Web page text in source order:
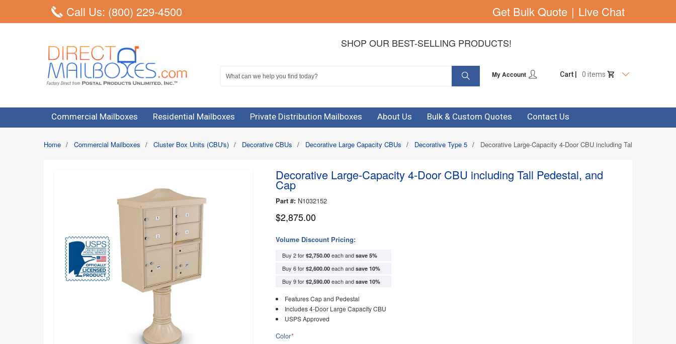
Call Us: (800) 229-4500 Get Bulk Quote | Live Chat
SHOP OUR BEST-SELLING PRODUCTS!
Cart | 0 items
My Account
Commercial Mailboxes Residential Mailboxes Private Distribution Mailboxes About Us Bulk & Custom Quotes Contact Us
Home / Commercial Mailboxes / Cluster Box Units (CBU's) / Decorative CBUs / Decorative Large Capacity CBUs / Decorative Type 5 / Decorative Large-Capacity 4-Door CBU including Tall Pedestal,
Decorative Large-Capacity 4-Door CBU including Tall Pedestal, and
Cap
Part #: N1032152
$2,875.00
Volume Discount Pricing:
Buy 2 for $2,750.00each and save 5%
Buy 6 for $2,600.00each and save 10%
Buy 9 for $2,590.00each and save 10%
Features Cap and Pedestal
Includes 4-Door Large Capacity CBU
USPS Approved
*
Color